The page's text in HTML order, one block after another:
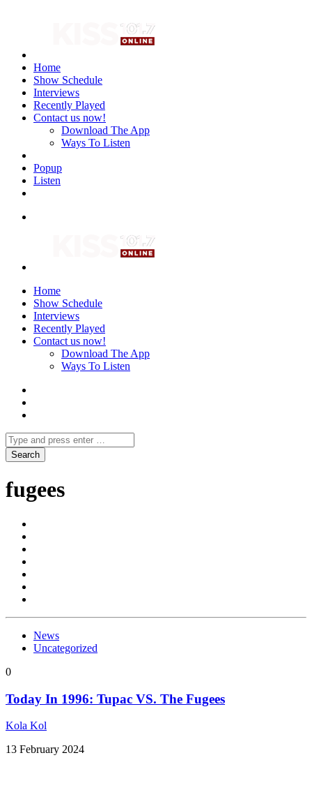
Home
Show Schedule
Interviews
Recently Played
Contact us now!
Download The App
Ways To Listen
Popup
Listen
Home
Show Schedule
Interviews
Recently Played
Contact us now!
Download The App
Ways To Listen
fugees
News
Uncategorized
0
Today In 1996: Tupac VS. The Fugees
Kola Kol
13 February 2024